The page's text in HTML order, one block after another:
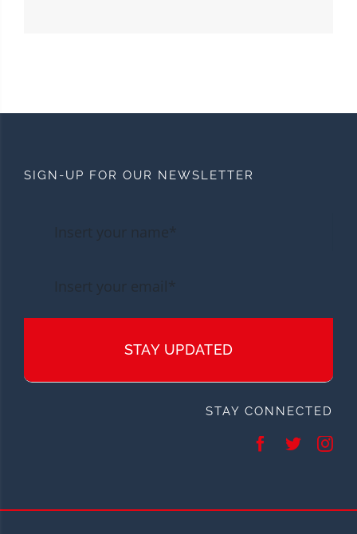
SIGN-UP FOR OUR NEWSLETTER
STAY UPDATED
STAY CONNECTED